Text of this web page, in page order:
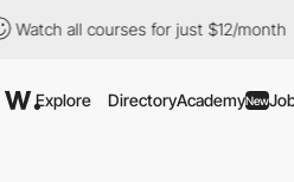
all courses for just $12/month The
Explore DirectoryAcademyNew